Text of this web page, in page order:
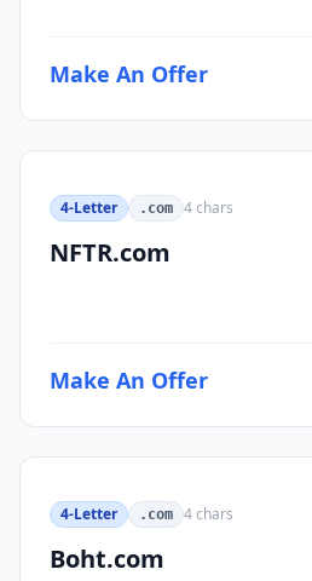
Make An Offer
4-Letter .com 4chars
NFTR.com
Make An Offer
4-Letter .com 4chars
Boht.com